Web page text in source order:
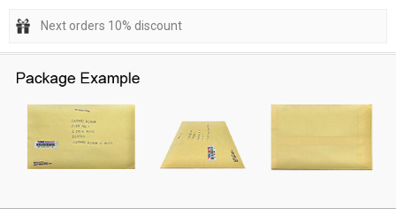
Next orders 10% discount